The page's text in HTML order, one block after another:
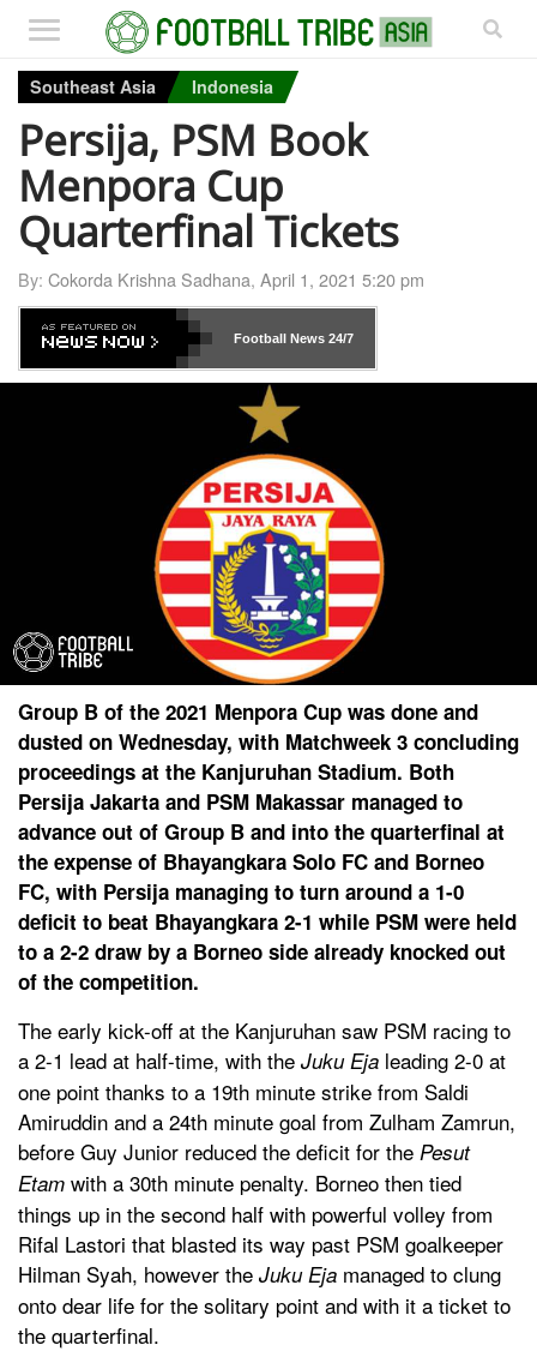
Southeast Asia Indonesia
Persija, PSM Book
Menpora Cup
Quarterfinal Tickets
By: Cokorda Krishna Sadhana, April 1, 2021 5:20 pm
Football News24/7
Group B of the 2021 Menpora Cup was done and
dusted on Wednesday, with Matchweek 3 concluding
proceedings at the Kanjuruhan Stadium. Both
Persija Jakarta and PSM Makassar managed to
advance out of Group B and into the quarterfinal at
the expense of Bhayangkara Solo FC and Borneo
FC, with Persija managing to turn around a 1-0
deficit to beat Bhayangkara 2-1 while PSM were held
to a 2-2 draw by a Borneo side already knocked out
of the competition.
The early kick-off at the Kanjuruhan saw PSM racing to
a 2-1 lead at half-time, with the Juku Eja leading 2-0 at
one point thanks to a 19th minute strike from Saldi
Amiruddin and a 24th minute goal from Zulham Zamrun,
before Guy Junior reduced the deficit for the Pesut
Etam with a 30th minute penalty. Borneo then tied
things up in the second half with powerful volley from
Rifal Lastori that blasted its way past PSM goalkeeper
Hilman Syah, however the Juku Eja managed to clung
onto dear life for the solitary point and with it a ticket to
the quarterfinal.